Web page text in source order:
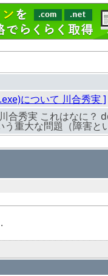
について 川合秀実 ]
合秀実 これはなに
重大な問題（障害と